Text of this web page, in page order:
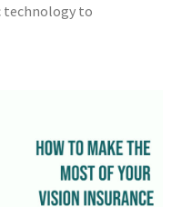
technology to